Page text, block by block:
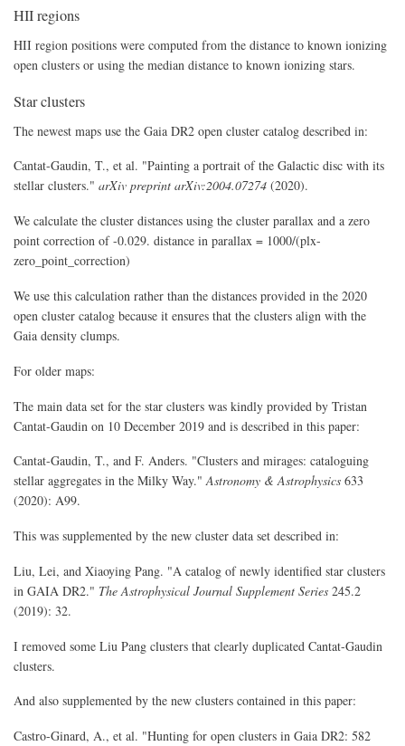
HII regions
HII region positions were computed from the distance to known ionizing
open clusters or using the median distance to known ionizing stars.
Star clusters
The newest maps use the Gaia DR2 open cluster catalog described in:
Cantat-Gaudin, T., et al. "Painting a portrait of the Galactic disc with its
stellar clusters." arXiv preprint arXiv:2004.07274 (2020).
We calculate the cluster distances using the cluster parallax and a zero
point correction of -0.029. distance in parallax = 1000/(plx-
zero_point_correction)
We use this calculation rather than the distances provided in the 2020
open cluster catalog because it ensures that the clusters align with the
Gaia density clumps.
For older maps:
The main data set for the star clusters was kindly provided by Tristan
Cantat-Gaudin on 10 December 2019 and is described in this paper:
Cantat-Gaudin, T., and F. Anders. "Clusters and mirages: cataloguing
stellar aggregates in the Milky Way."Astronomy & Astrophysics 633
(2020): A99.
This was supplemented by the new cluster data set described in:
Liu, Lei, and Xiaoying Pang. "A catalog of newly identified star clusters
in GAIA DR2." The Astrophysical Journal Supplement Series 245.2
(2019): 32.
I removed some Liu Pang clusters that clearly duplicated Cantat-Gaudin
clusters.
And also supplemented by the new clusters contained in this paper:
Castro-Ginard, A., et al. "Hunting for open clusters in Gaia DR2: 582